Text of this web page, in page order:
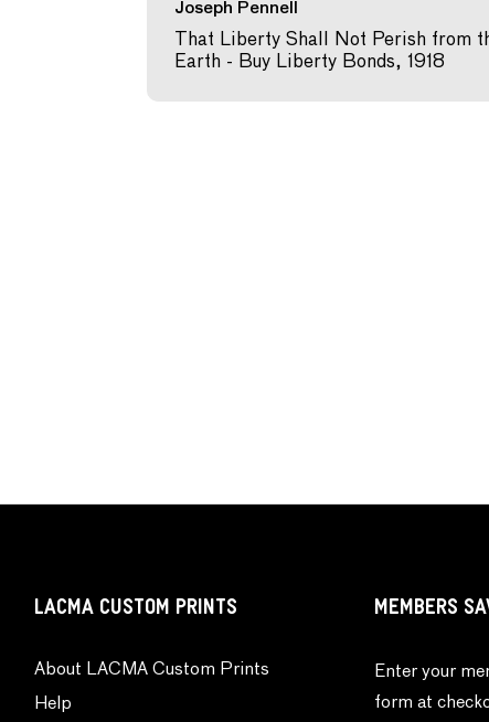
Joseph Pennell
That Liberty Shall Not Perish from
Earth - Buy Liberty Bonds, 1918
LACMA CUSTOM PRINTS
About LACMA Custom Prints
Help
MEMBERS
Enter your
form at